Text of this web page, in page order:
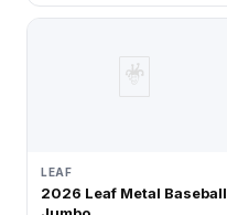
🃏
LEAF
2026 Leaf Metal Baseball